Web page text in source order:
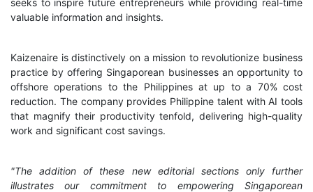
valuable information and insights.
Kaizenaire is distinctively on a mission to revolutionize business
practice by offering Singaporean businesses an opportunity to
offshore operations to the Philippines at up to a 70% cost
reduction. The company provides Philippine talent with AI tools
that magnify their productivity tenfold, delivering high-quality
work and significant cost savings.
"The addition of these new editorial sections only further
illustrates our commitment to empowering Singaporean